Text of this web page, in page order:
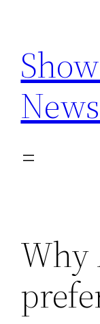
content
Why